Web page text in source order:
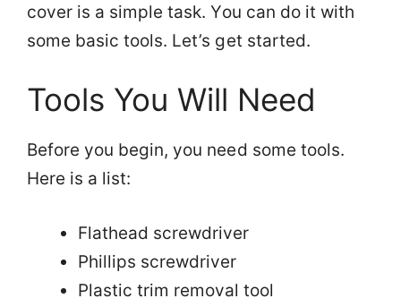
cover is a simple task. You can do it with
some basic tools. Let’s get started.
Tools You Will Need
Before you begin, you need some tools.
Here is a list:
Flathead screwdriver
Phillips screwdriver
Plastic trim removal tool